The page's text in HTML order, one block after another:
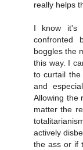
really helps
I know it's
confronted
boggles the
this way. I
to curtail the
and
Allowing the
matter the
actively
the ass or if